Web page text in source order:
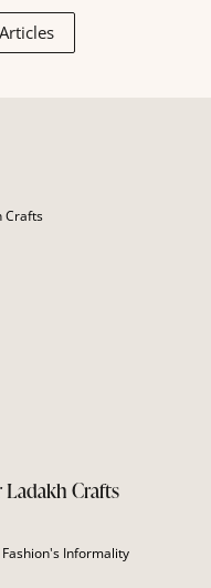
Crafts